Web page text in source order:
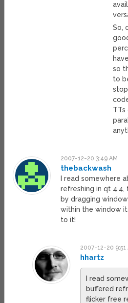
So,
so
to
TTs
2007-12-20 3:49 AM
thebackwash
I read somewhere
refreshing in qt 4.4,
by dragging
within the window
to it!
2007-12-20 9:51
hhartz
I read
buffered
flicker free